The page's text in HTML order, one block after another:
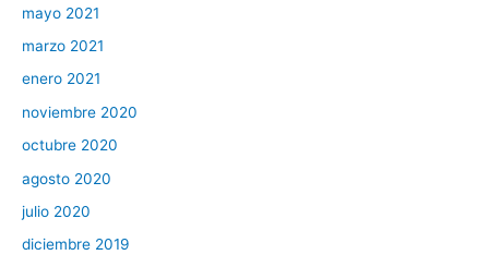
mayo 2021
marzo 2021
enero 2021
noviembre 2020
octubre 2020
agosto 2020
julio 2020
diciembre 2019